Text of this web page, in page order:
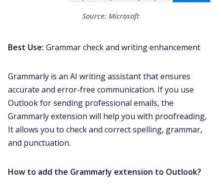
Source: Microsoft
Best Use: Grammar check and writing enhancement
Grammarly is an AI writing assistant that ensures
accurate and error-free communication. If you use
Outlook for sending professional emails, the
Grammarly extension will help you with proofreading,
It allows you to check and correct spelling, grammar,
and punctuation.
How to add the Grammarly extension to Outlook?